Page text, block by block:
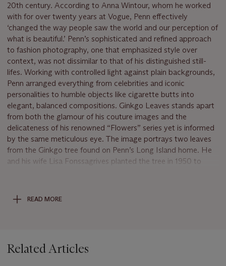
20th century. According to Anna Wintour, whom he worked
with for over twenty years at Vogue, Penn effectively
‘changed the way people saw the world and our perception of
what is beautiful.’ Penn’s sophisticated and refined approach
to fashion photography, one that emphasized style over
context, was not dissimilar to that of his distinguished still-
lifes. Working with controlled light against plain backgrounds,
Penn arranged everything from celebrities and iconic
personalities to humble objects like cigarette butts into
elegant, balanced compositions. Ginkgo Leaves stands apart
from both the glamour of his couture images and the
delicateness of his renowned “Flowers” series yet is informed
by the same meticulous eye. The image portrays two leaves
from the Ginkgo tree found on Penn’s Long Island home. He
and his wife Lisa Fonssagrives planted the tree in 1950 to
of the Ginkgo tree leaves change with the seasons,
transitioning from a robust olive green to a saturated golden
work. Whether it was rotting fruit or the obsoletion of
READ MORE
Related Articles